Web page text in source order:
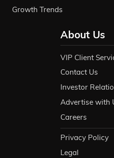
Growth Trends
About Us
VIP Client
Contact Us
Investor
Advertise with
Careers
Privacy Policy
Legal